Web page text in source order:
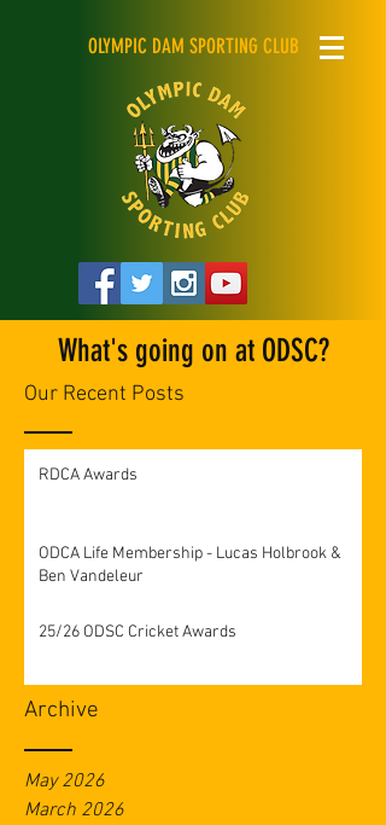
OLYMPIC DAM SPORTING CLUB
What's going on at ODSC?
Our Recent Posts
RDCA Awards
ODCA Life Membership - Lucas Holbrook &
Ben Vandeleur
25/26 ODSC Cricket Awards
Archive
May 2026
March 2026